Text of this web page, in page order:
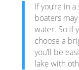
If you’re in
boaters
water. So if
choose a
you’ll be
lake with